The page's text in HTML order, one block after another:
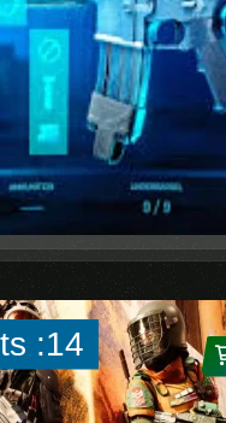
:14